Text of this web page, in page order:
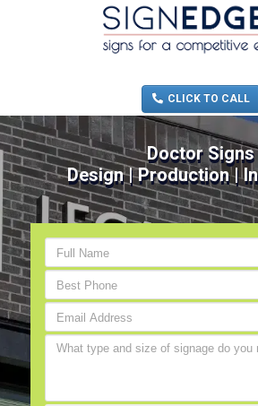
CLICK TO CALL
Doctor Signs
Design | Production |